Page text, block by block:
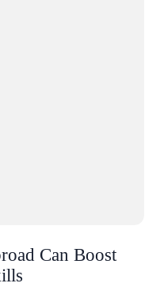
Can Boost